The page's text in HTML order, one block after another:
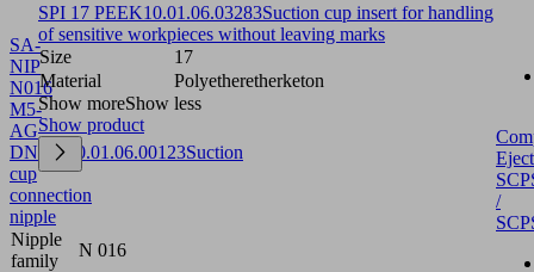
SA-
NIP
N016
M5-
AG
DN250 10.01.06.00123Suction
cup
connection
nipple
Nipple
family
N 016
SPI 17 PEEK10.01.06.03283Suction cup insert for handling
of sensitive workpieces without leaving marks
Size
17
Material
Polyetheretherketon
Show moreShow less
Show product
/